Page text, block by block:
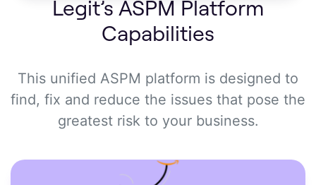
Legit’s ASPM Platform
Capabilities
This unified ASPM platform is designed to
find, fix and reduce the issues that pose the
greatest risk to your business.